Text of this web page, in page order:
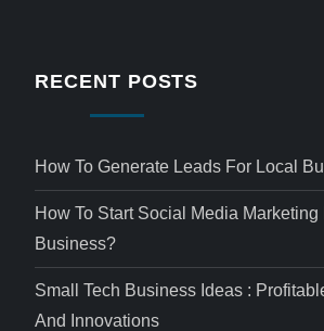
RECENT POSTS
How To Generate Leads For Local
How To Start Social Media Marketing
Business?
Small Tech Business Ideas :
And Innovations